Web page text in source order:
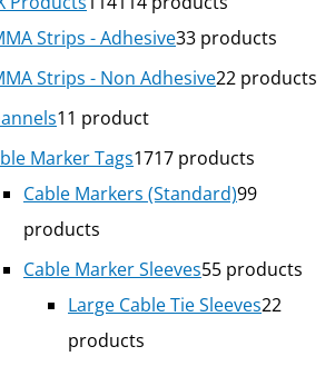
Strips - Adhesive33 products
Strips - Non Adhesive22 products
11 product
Marker Tags1717 products
Cable Markers (Standard)99
products
Cable Marker Sleeves55 products
Large Cable Tie Sleeves22
products